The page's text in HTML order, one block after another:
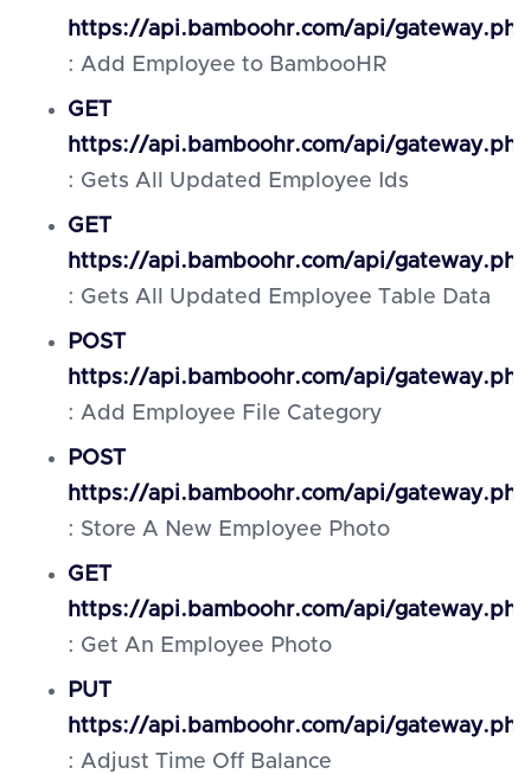
https://api.bamboohr.com/api/
: Add Employee to BambooHR
GET
https://api.bamboohr.com/api/
: Gets All Updated Employee Ids
GET
https://api.bamboohr.com/api/
: Gets All Updated Employee Table Data
POST
https://api.bamboohr.com/api/
: Add Employee File Category
POST
https://api.bamboohr.com/api/
: Store A New Employee Photo
GET
https://api.bamboohr.com/api/
: Get An Employee Photo
PUT
https://api.bamboohr.com/api/
: Adjust Time Off Balance